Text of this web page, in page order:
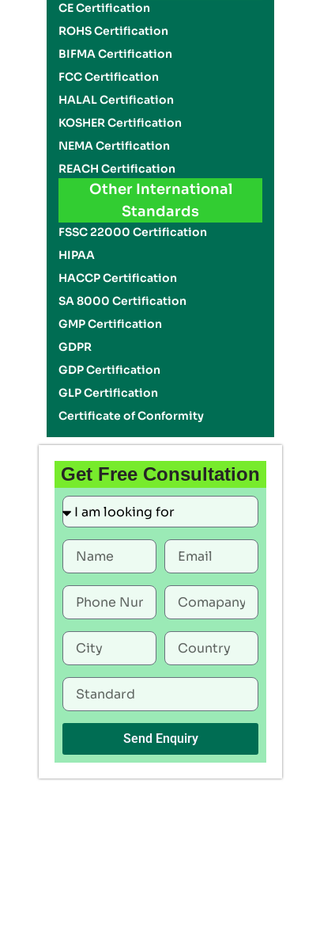
CE Certification
ROHS Certification
BIFMA Certification
FCC Certification
HALAL Certification
KOSHER Certification
NEMA Certification
REACH Certification
Other International
Standards
FSSC 22000 Certification
HIPAA
HACCP Certification
SA 8000 Certification
GMP Certification
GDPR
GDP Certification
GLP Certification
Certificate of Conformity
Get Free Consultation
Send Enquiry